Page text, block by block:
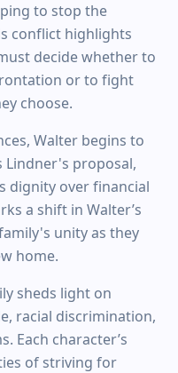
to stop the
conflict highlights
decide whether to
or to fight
choose.
Walter begins to
Lindner's proposal,
dignity over financial
a shift in Walter’s
unity as they
home.
sheds light on
racial discrimination,
Each character’s
of striving for